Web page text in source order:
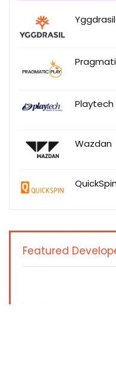
Yggdrasil
Playtech
Wazdan
QuickSpin
Featured